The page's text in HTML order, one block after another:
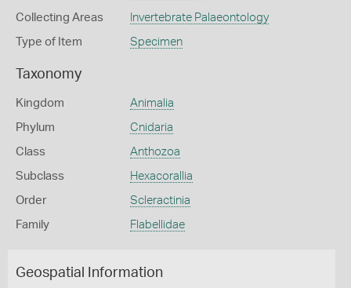
Collecting Areas Invertebrate Palaeontology
Type of Item Specimen
Taxonomy
Kingdom Animalia
Phylum Cnidaria
Class Anthozoa
Subclass Hexacorallia
Order Scleractinia
Family Flabellidae
Geospatial Information